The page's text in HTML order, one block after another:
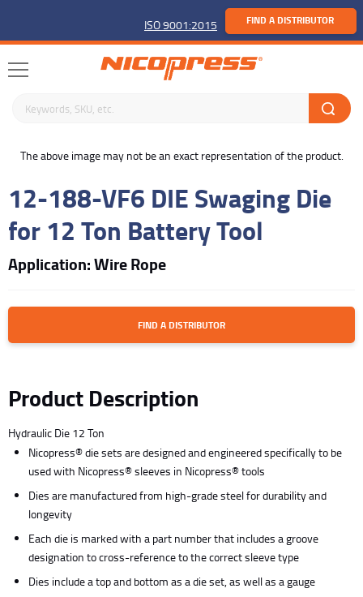
ISO 9001:2015 FIND A DISTRIBUTOR
Search keywords or SKU
The above image may not be an exact representation of the product.
12-188-VF6 DIE Swaging Die
for 12 Ton Battery Tool
Application: Wire Rope
FIND A DISTRIBUTOR
Product Description
Hydraulic Die 12 Ton
Nicopress® die sets are designed and engineered specifically to be
used with Nicopress® sleeves in Nicopress® tools
Dies are manufactured from high-grade steel for durability and
longevity
Each die is marked with a part number that includes a groove
designation to cross-reference to the correct sleeve type
Dies include a top and bottom as a die set, as well as a gauge